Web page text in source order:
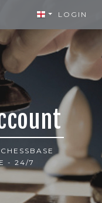
LOGIN
- 24/7